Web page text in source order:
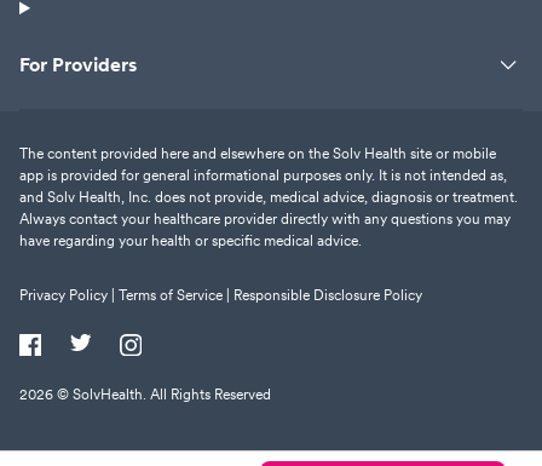
For Providers
The content provided here and elsewhere on the Solv Health site or mobile
app is provided for general informational purposes only. It is not intended as,
and Solv Health, Inc. does not provide, medical advice, diagnosis or treatment.
Always contact your healthcare provider directly with any questions you may
have regarding your health or specific medical advice.
Privacy Policy | Terms of Service | Responsible Disclosure Policy
2026 © SolvHealth. All Rights Reserved